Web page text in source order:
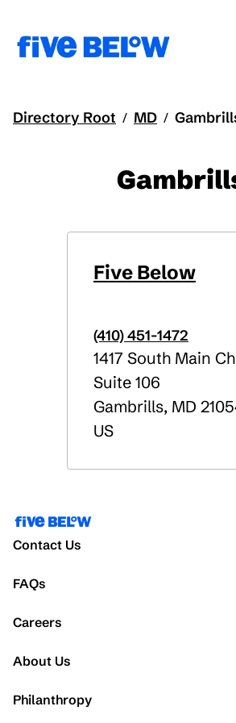
Directory Root / MD /
Five Below
(410) 451-1472
1417 South Main
Suite 106
Gambrills, MD
US
Contact Us
FAQs
Careers
About Us
Philanthropy